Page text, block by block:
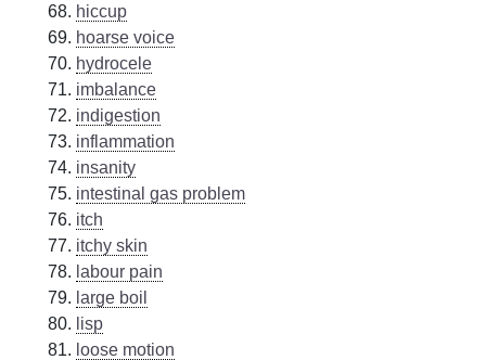
hiccup
hoarse voice
hydrocele
imbalance
indigestion
inflammation
insanity
intestinal gas problem
itch
itchy skin
labour pain
large boil
lisp
loose motion